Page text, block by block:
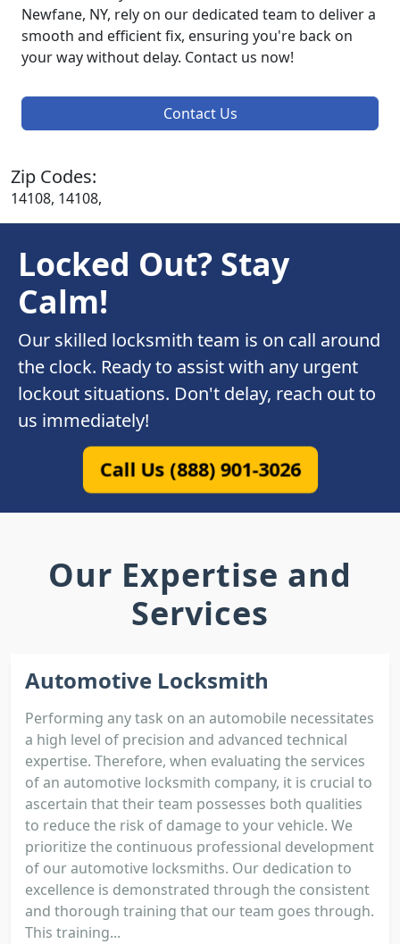
Newfane, NY, rely on our dedicated team to deliver a
smooth and efficient fix, ensuring you're back on
your way without delay. Contact us now!
Contact Us
Zip Codes:
14108, 14108,
Locked Out? Stay
Calm!
Our skilled locksmith team is on call around
the clock. Ready to assist with any urgent
lockout situations. Don't delay, reach out to
us immediately!
Call Us (888) 901-3026
Our Expertise and
Services
Automotive Locksmith
Performing any task on an automobile necessitates
a high level of precision and advanced technical
expertise. Therefore, when evaluating the services
of an automotive locksmith company, it is crucial to
ascertain that their team possesses both qualities
to reduce the risk of damage to your vehicle. We
prioritize the continuous professional development
of our automotive locksmiths. Our dedication to
excellence is demonstrated through the consistent
and thorough training that our team goes through.
This training...